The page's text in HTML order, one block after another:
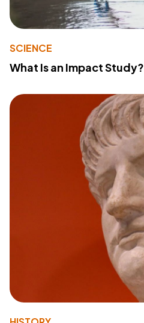
SCIENCE
What Is an Impact Study?